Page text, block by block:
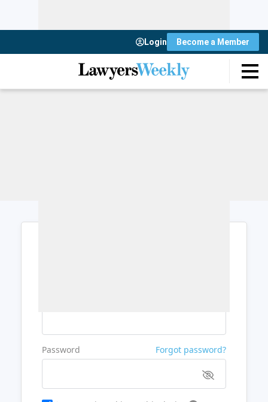
Login Become a Member
Password Forgot password?